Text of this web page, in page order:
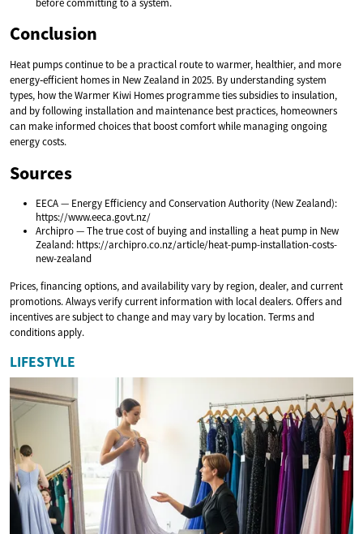
Conclusion
Heat pumps continue to be a practical route to warmer, healthier, and more
energy‑efficient homes in New Zealand in 2025. By understanding system
types, how the Warmer Kiwi Homes programme ties subsidies to insulation,
and by following installation and maintenance best practices, homeowners
can make informed choices that boost comfort while managing ongoing
energy costs.
Sources
EECA — Energy Efficiency and Conservation Authority (New Zealand):
https://www.eeca.govt.nz/
Archipro — The true cost of buying and installing a heat pump in New
Zealand: https://archipro.co.nz/article/heat-pump-installation-costs-
new-zealand
Prices, financing options, and availability vary by region, dealer, and current
promotions. Always verify current information with local dealers. Offers and
incentives are subject to change and may vary by location. Terms and
conditions apply.
LIFESTYLE